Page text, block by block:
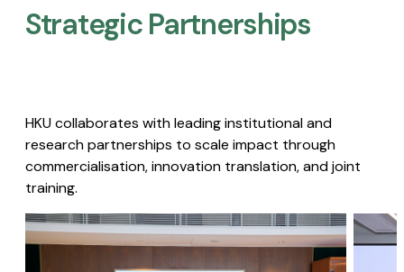
Strategic Partnerships​
HKU collaborates with leading institutional and
research partnerships to scale impact through
commercialisation, innovation translation, and joint
training.